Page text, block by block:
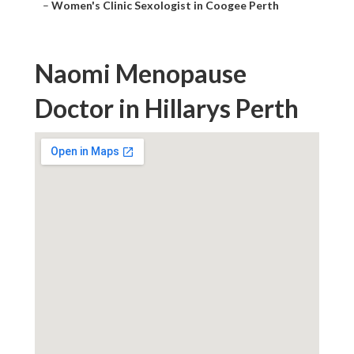
– Women's Clinic Sexologist in Coogee Perth
Naomi Menopause
Doctor in Hillarys Perth